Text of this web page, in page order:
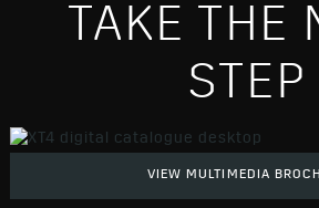
TAKE THE
STEP
VIEW MULTIMEDIA